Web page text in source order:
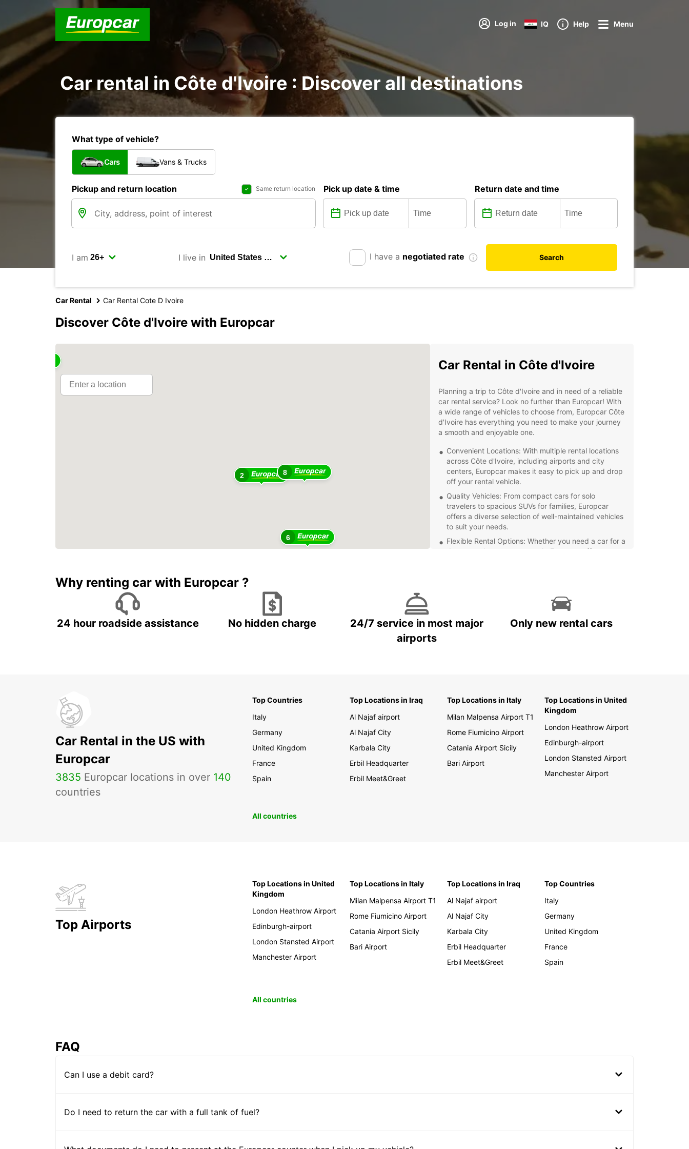
Log in IQ Help Menu
Car rental in Côte d'Ivoire : Discover all destinations
What type of vehicle?
Cars Vans & Trucks
Pickup and return location Same return location Pick up date & time Return date and time
I am I live in I have a negotiated rate Search
Car Rental Car Rental Cote D Ivoire
Discover Côte d'Ivoire with Europcar
2 8
6
Car Rental in Côte d'Ivoire
Planning a trip to Côte d'Ivoire and in need of a reliable
car rental service? Look no further than Europcar! With
a wide range of vehicles to choose from, Europcar Côte
d'Ivoire has everything you need to make your journey
a smooth and enjoyable one.
Convenient Locations: With multiple rental locations
across Côte d'Ivoire, including airports and city
centers, Europcar makes it easy to pick up and drop
off your rental vehicle.
Quality Vehicles: From compact cars for solo
travelers to spacious SUVs for families, Europcar
offers a diverse selection of well-maintained vehicles
to suit your needs.
Flexible Rental Options: Whether you need a car for a
day, a week, or even a month, Europcar offers
professional staff are always on hand to assist you
with any questions or concerns you may have during
your rental period.
Don't waste time waiting for public transportation or
Why renting car with Europcar ?
24 hour roadside assistance No hidden charge
24/7 service in most major
airports
Only new rental cars
Car Rental in the US with
Europcar
3835 Europcar locations in over 140
countries
Top Countries
Italy
Germany
United Kingdom
France
Spain
Top Locations in Iraq
Al Najaf airport
Al Najaf City
Karbala City
Erbil Headquarter
Erbil Meet&Greet
Top Locations in Italy
Milan Malpensa Airport T1
Rome Fiumicino Airport
Catania Airport Sicily
Bari Airport
Top Locations in United
Kingdom
London Heathrow Airport
Edinburgh-airport
London Stansted Airport
Manchester Airport
All countries
Top Airports
Top Locations in United
Kingdom
London Heathrow Airport
Edinburgh-airport
London Stansted Airport
Manchester Airport
Top Locations in Italy
Milan Malpensa Airport T1
Rome Fiumicino Airport
Catania Airport Sicily
Bari Airport
Top Locations in Iraq
Al Najaf airport
Al Najaf City
Karbala City
Erbil Headquarter
Erbil Meet&Greet
Top Countries
Italy
Germany
United Kingdom
France
Spain
All countries
FAQ
Can I use a debit card?
Do I need to return the car with a full tank of fuel?